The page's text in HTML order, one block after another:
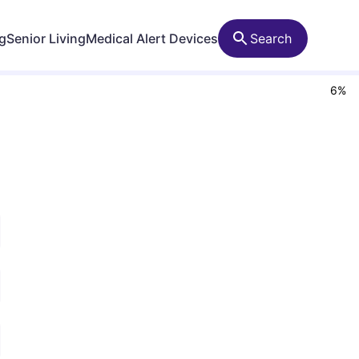
Senior LivingMedical Alert Devices Search
6%